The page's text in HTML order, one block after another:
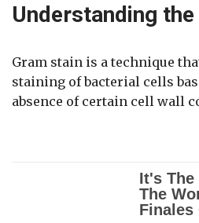
Understanding
Gram stain is a technique
staining of bacterial cells
absence of certain cell wall